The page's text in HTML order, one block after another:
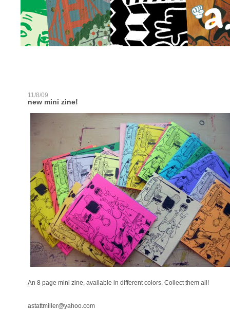
11/8/09
new mini zine!
An 8 page mini zine, available in different colors. Collect them all!
astattmiller@yahoo.com